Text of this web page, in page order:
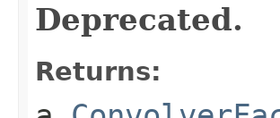
Deprecated.
Returns: